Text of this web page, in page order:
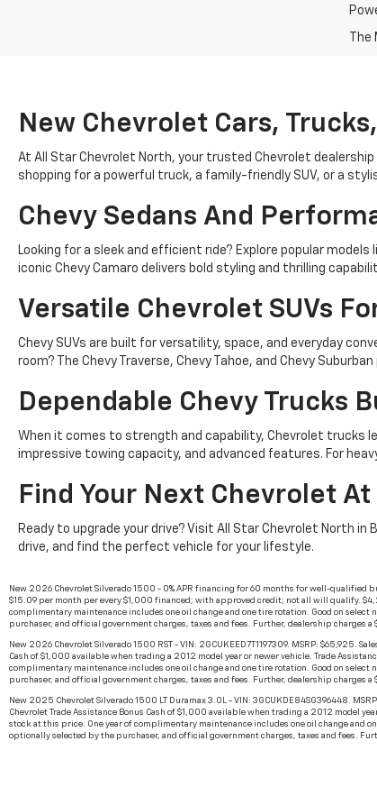
New Chevrolet Cars,
At All Star Chevrolet North, your trusted Chevrolet
shopping for a powerful truck, a family-friendly SUV, or a
Chevy Sedans And
Looking for a sleek and efficient ride? Explore popular
iconic Chevy Camaro delivers bold styling and thrilling
Versatile Chevrolet SUVs
Chevy SUVs are built for versatility, space, and everyday
room? The Chevy Traverse, Chevy Tahoe, and Chevy
Dependable Chevy Trucks
When it comes to strength and capability, Chevrolet trucks
impressive towing capacity, and advanced features. For
Find Your Next Chevrolet
Ready to upgrade your drive? Visit All Star Chevrolet North
drive, and find the perfect vehicle for your lifestyle.
New 2026 Chevrolet Silverado 1500 - 0% APR financing for 60 months for well-qualified
$15.09 per month per every $1,000 financed; with approved credit; not all will qualify.
complimentary maintenance includes one oil change and one tire rotation. Good on
purchaser, and official government charges, taxes and fees. Further, dealership
New 2026 Chevrolet Silverado 1500 RST - VIN: 2GCUKEED7T1197309. MSRP: $65,925.
Cash of $1,000 available when trading a 2012 model year or newer vehicle. Trade
complimentary maintenance includes one oil change and one tire rotation. Good on
purchaser, and official government charges, taxes and fees. Further, dealership
New 2025 Chevrolet Silverado 1500 LT Duramax 3.0L - VIN: 3GCUKDE84SG396448.
Chevrolet Trade Assistance Bonus Cash of $1,000 available when trading a 2012 model
stock at this price. One year of complimentary maintenance includes one oil change and
optionally selected by the purchaser, and official government charges, taxes and fees.